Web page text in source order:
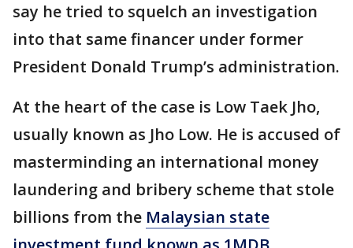
say he tried to squelch an investigation
into that same financer under former
President Donald Trump’s administration.
At the heart of the case is Low Taek Jho,
usually known as Jho Low. He is accused of
masterminding an international money
laundering and bribery scheme that stole
billions from the Malaysian state